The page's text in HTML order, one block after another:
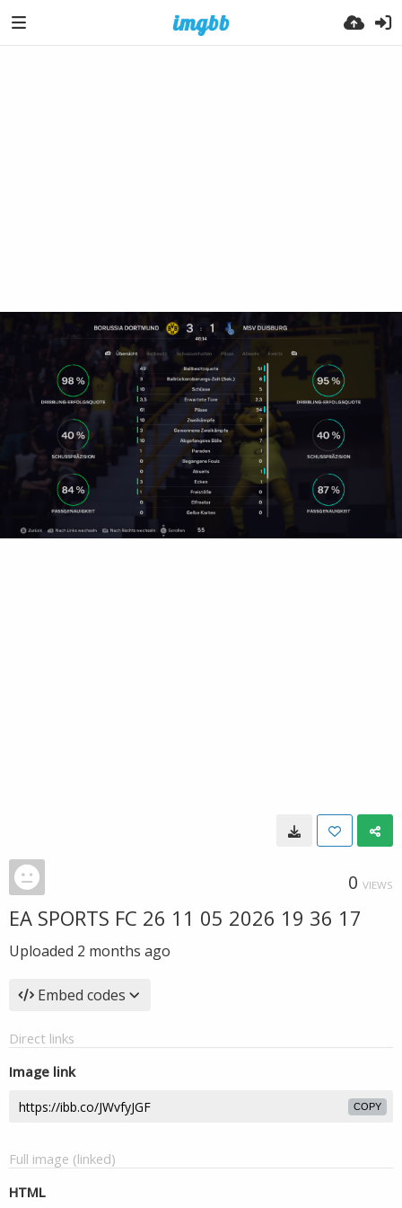
0 VIEWS
EA SPORTS FC 26 11 05 2026 19 36 17
Uploaded 2 months ago
Embed codes
Direct links
Image link
COPY
Full image (linked)
HTML